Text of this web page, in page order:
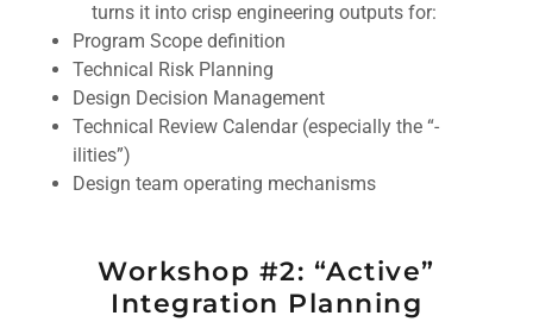
turns it into crisp engineering outputs for:
Program Scope definition
Technical Risk Planning
Design Decision Management
Technical Review Calendar (especially the “-
ilities”)
Design team operating mechanisms
Workshop #2: “Active”
Integration Planning